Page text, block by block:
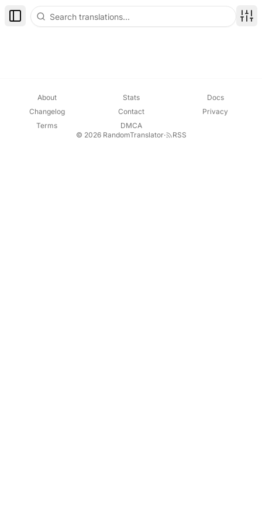
Toggle Sidebar
About Stats
Docs
Changelog
Contact
Privacy
Terms
DMCA
© 2026 RandomTranslator· RSS